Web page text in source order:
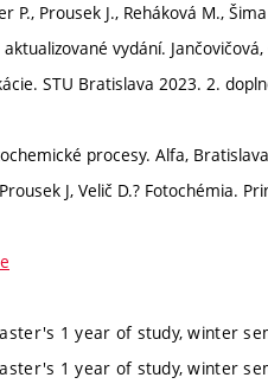
P., Prousek J., Reháková M.,
vydání.
STU Bratislava 2023. 2.
procesy. Alfa,
J, Velič D.? Fotochémia.
1 year of study, winter
1 year of study, winter